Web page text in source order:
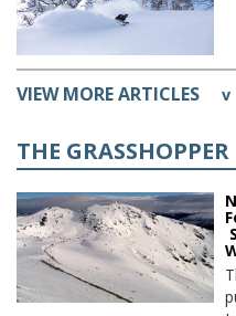
VIEW MORE ARTICLES v
THE GRASSHOPPER